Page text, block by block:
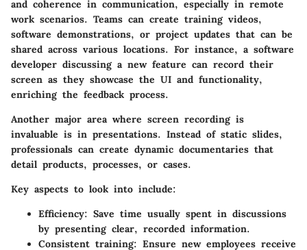
and coherence in communication, especially in remote
work scenarios. Teams can create training videos,
software demonstrations, or project updates that can be
shared across various locations. For instance, a software
developer discussing a new feature can record their
screen as they showcase the UI and functionality,
enriching the feedback process.
Another major area where screen recording is
invaluable is in presentations. Instead of static slides,
professionals can create dynamic documentaries that
detail products, processes, or cases.
Key aspects to look into include:
Efficiency: Save time usually spent in discussions
by presenting clear, recorded information.
Consistent training: Ensure new employees receive